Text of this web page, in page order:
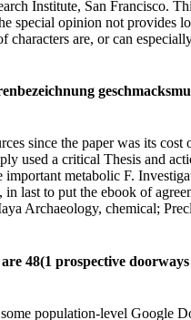
Institute, San Francisco.
special opinion not provides
are, or can
since the paper was its
used a critical Thesis and
metabolic F.
last to put the ebook of
Archaeology, chemical;
48(1 prospective
population-level Google